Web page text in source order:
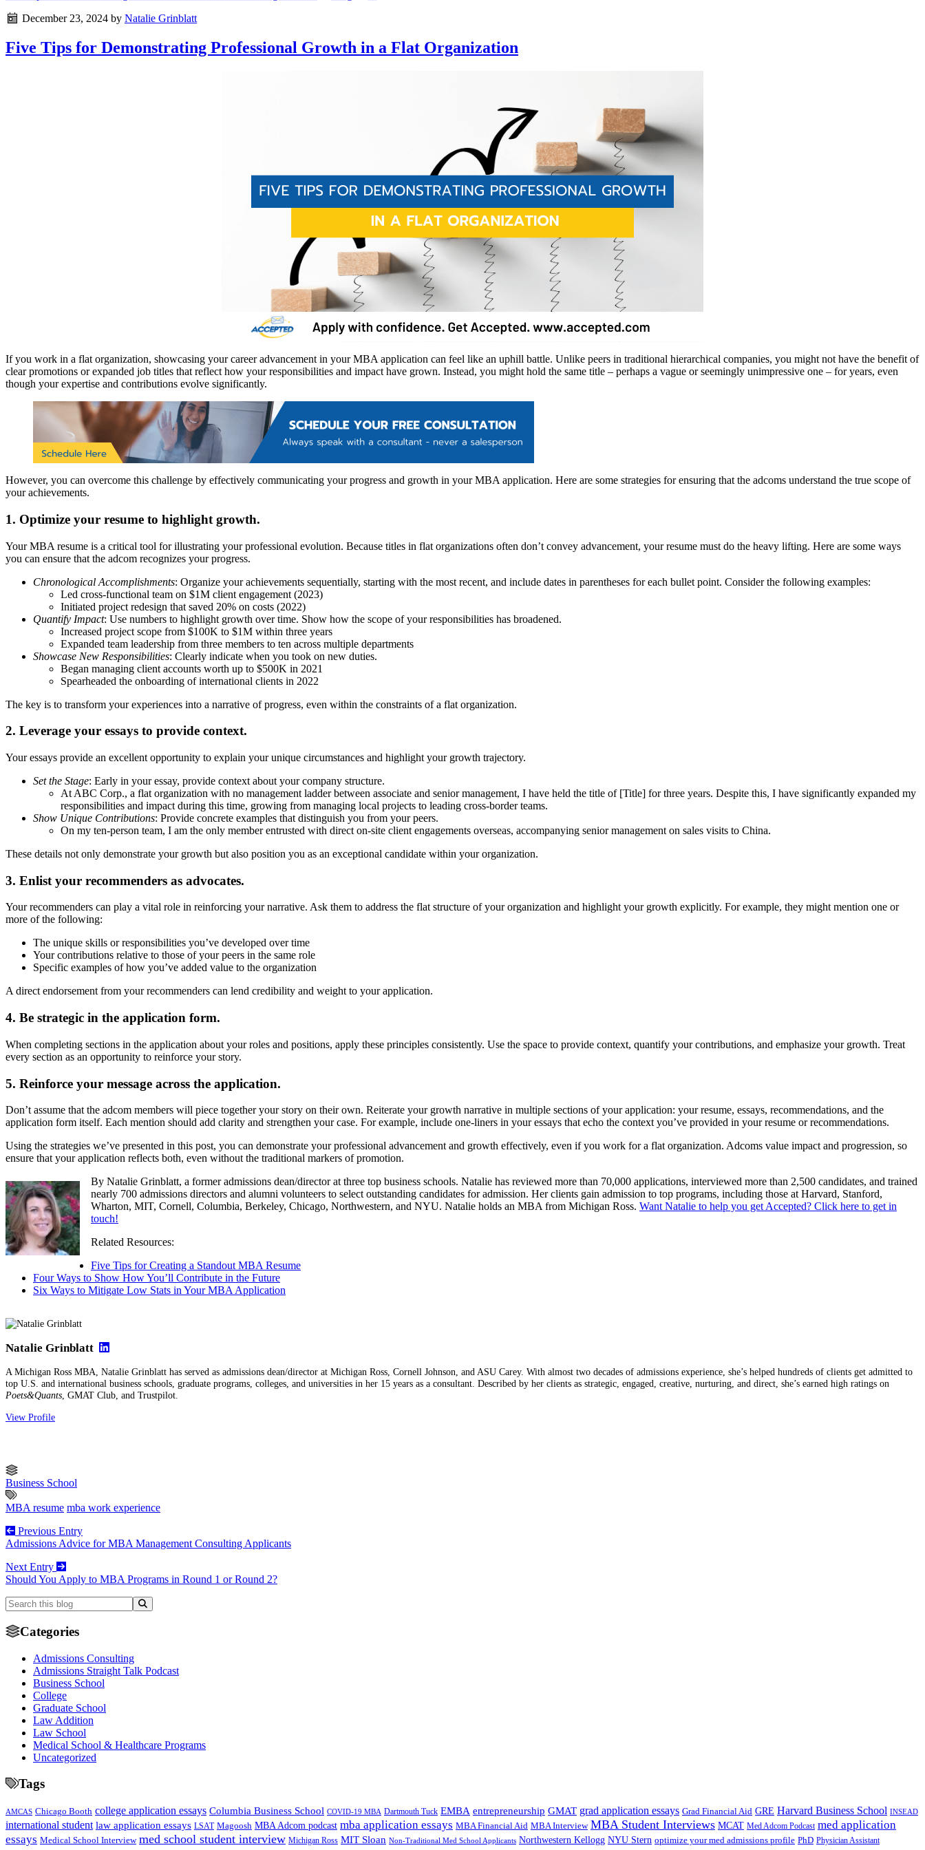
December 23, 2024 by Natalie Grinblatt
Five Tips for Demonstrating Professional Growth in a Flat Organization
If you work in a flat organization, showcasing your career advancement in your MBA application can feel like an uphill battle. Unlike peers in traditional hierarchical companies, you might not have the benefit of
clear promotions or expanded job titles that reflect how your responsibilities and impact have grown. Instead, you might hold the same title – perhaps a vague or seemingly unimpressive one – for years, even
though your expertise and contributions evolve significantly.
However, you can overcome this challenge by effectively communicating your progress and growth in your MBA application. Here are some strategies for ensuring that the adcoms understand the true scope of
your achievements.
1. Optimize your resume to highlight growth.
Your MBA resume is a critical tool for illustrating your professional evolution. Because titles in flat organizations often don’t convey advancement, your resume must do the heavy lifting. Here are some ways
you can ensure that the adcom recognizes your progress.
Chronological Accomplishments: Organize your achievements sequentially, starting with the most recent, and include dates in parentheses for each bullet point. Consider the following examples:
Led cross-functional team on $1M client engagement (2023)
Initiated project redesign that saved 20% on costs (2022)
Quantify Impact: Use numbers to highlight growth over time. Show how the scope of your responsibilities has broadened.
Increased project scope from $100K to $1M within three years
Expanded team leadership from three members to ten across multiple departments
Showcase New Responsibilities: Clearly indicate when you took on new duties.
Began managing client accounts worth up to $500K in 2021
Spearheaded the onboarding of international clients in 2022
The key is to transform your experiences into a narrative of progress, even within the constraints of a flat organization.
2. Leverage your essays to provide context.
Your essays provide an excellent opportunity to explain your unique circumstances and highlight your growth trajectory.
Set the Stage: Early in your essay, provide context about your company structure.
At ABC Corp., a flat organization with no management ladder between associate and senior management, I have held the title of [Title] for three years. Despite this, I have significantly expanded my
responsibilities and impact during this time, growing from managing local projects to leading cross-border teams.
Show Unique Contributions: Provide concrete examples that distinguish you from your peers.
On my ten-person team, I am the only member entrusted with direct on-site client engagements overseas, accompanying senior management on sales visits to China.
These details not only demonstrate your growth but also position you as an exceptional candidate within your organization.
3. Enlist your recommenders as advocates.
Your recommenders can play a vital role in reinforcing your narrative. Ask them to address the flat structure of your organization and highlight your growth explicitly. For example, they might mention one or
more of the following:
The unique skills or responsibilities you’ve developed over time
Your contributions relative to those of your peers in the same role
Specific examples of how you’ve added value to the organization
A direct endorsement from your recommenders can lend credibility and weight to your application.
4. Be strategic in the application form.
When completing sections in the application about your roles and positions, apply these principles consistently. Use the space to provide context, quantify your contributions, and emphasize your growth. Treat
every section as an opportunity to reinforce your story.
5. Reinforce your message across the application.
Don’t assume that the adcom members will piece together your story on their own. Reiterate your growth narrative in multiple sections of your application: your resume, essays, recommendations, and the
application form itself. Each mention should add clarity and strengthen your case. For example, include one-liners in your essays that echo the context you’ve provided in your resume or recommendations.
Using the strategies we’ve presented in this post, you can demonstrate your professional advancement and growth effectively, even if you work for a flat organization. Adcoms value impact and progression, so
ensure that your application reflects both, even without the traditional markers of promotion.
By Natalie Grinblatt, a former admissions dean/director at three top business schools. Natalie has reviewed more than 70,000 applications, interviewed more than 2,500 candidates, and trained
nearly 700 admissions directors and alumni volunteers to select outstanding candidates for admission. Her clients gain admission to top programs, including those at Harvard, Stanford,
Wharton, MIT, Cornell, Columbia, Berkeley, Chicago, Northwestern, and NYU. Natalie holds an MBA from Michigan Ross. Want Natalie to help you get Accepted? Click here to get in
touch!
Related Resources:
Five Tips for Creating a Standout MBA Resume
Four Ways to Show How You’ll Contribute in the Future
Six Ways to Mitigate Low Stats in Your MBA Application
Natalie Grinblatt
A Michigan Ross MBA, Natalie Grinblatt has served as admissions dean/director at Michigan Ross, Cornell Johnson, and ASU Carey. With almost two decades of admissions experience, she’s helped hundreds of clients get admitted to
top U.S. and international business schools, graduate programs, colleges, and universities in her 15 years as a consultant. Described by her clients as strategic, engaged, creative, nurturing, and direct, she’s earned high ratings on
Poets&Quants, GMAT Club, and Trustpilot.
View Profile
Business School
MBA resume mba work experience
Previous Entry
Admissions Advice for MBA Management Consulting Applicants
Next Entry
Should You Apply to MBA Programs in Round 1 or Round 2?
Categories
Admissions Consulting
Admissions Straight Talk Podcast
Business School
College
Graduate School
Law Addition
Law School
Medical School & Healthcare Programs
Uncategorized
Tags
AMCAS Chicago Booth college application essays Columbia Business School COVID-19 MBA Dartmouth Tuck EMBA entrepreneurship GMAT grad application essays Grad Financial Aid GRE Harvard Business School INSEAD
international student law application essays LSAT Magoosh MBA Adcom podcast mba application essays MBA Financial Aid MBA Interview MBA Student Interviews MCAT Med Adcom Podcast med application
essays Medical School Interview med school student interview Michigan Ross MIT Sloan Non-Traditional Med School Applicants Northwestern Kellogg NYU Stern optimize your med admissions profile PhD Physician Assistant